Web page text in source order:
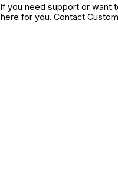
If you need support or want
here for you. Contact